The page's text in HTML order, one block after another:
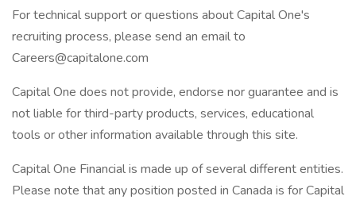
For technical support or questions about Capital One's
recruiting process, please send an email to
Careers@capitalone.com
Capital One does not provide, endorse nor guarantee and is
not liable for third-party products, services, educational
tools or other information available through this site.
Capital One Financial is made up of several different entities.
Please note that any position posted in Canada is for Capital